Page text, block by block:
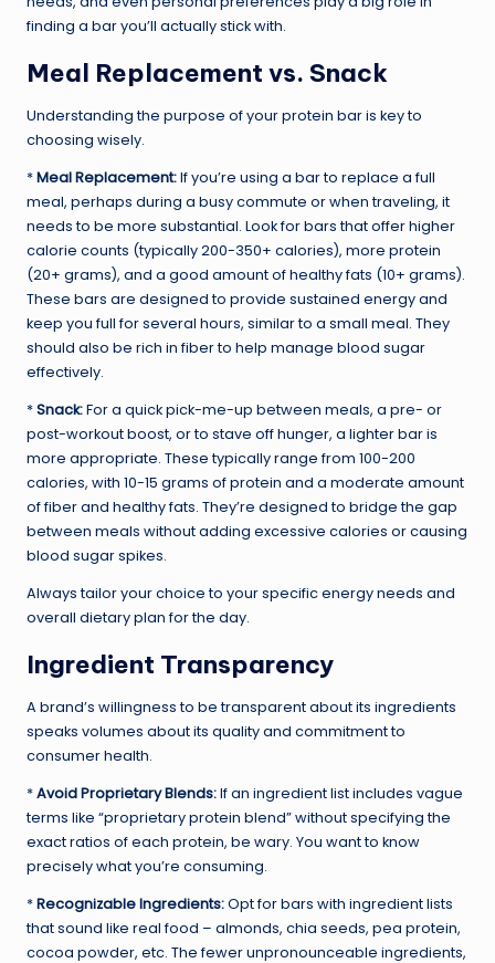
finding a bar you’ll actually stick with.
Meal Replacement vs. Snack
Understanding the purpose of your protein bar is key to
choosing wisely.
*Meal Replacement:If you’re using a bar to replace a full
meal, perhaps during a busy commute or when traveling, it
needs to be more substantial. Look for bars that offer higher
calorie counts (typically 200-350+ calories), more protein
(20+ grams), and a good amount of healthy fats (10+ grams).
These bars are designed to provide sustained energy and
keep you full for several hours, similar to a small meal. They
should also be rich in fiber to help manage blood sugar
effectively.
*Snack:For a quick pick-me-up between meals, a pre- or
post-workout boost, or to stave off hunger, a lighter bar is
more appropriate. These typically range from 100-200
calories, with 10-15 grams of protein and a moderate amount
of fiber and healthy fats. They’re designed to bridge the gap
between meals without adding excessive calories or causing
blood sugar spikes.
Always tailor your choice to your specific energy needs and
overall dietary plan for the day.
Ingredient Transparency
A brand’s willingness to be transparent about its ingredients
speaks volumes about its quality and commitment to
consumer health.
*Avoid Proprietary Blends:If an ingredient list includes vague
terms like “proprietary protein blend” without specifying the
exact ratios of each protein, be wary. You want to know
precisely what you’re consuming.
*Recognizable Ingredients:Opt for bars with ingredient lists
that sound like real food – almonds, chia seeds, pea protein,
cocoa powder, etc. The fewer unpronounceable ingredients,